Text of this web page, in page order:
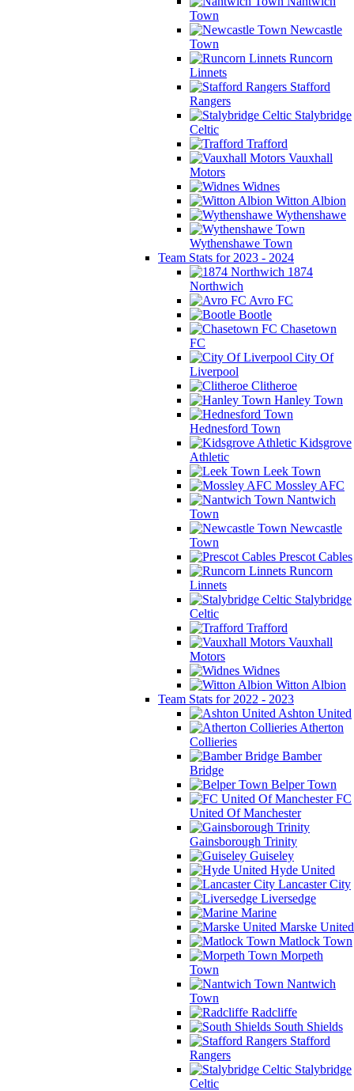
Town
Newcastle
Town
Runcorn
Linnets
Stafford
Rangers
Stalybridge
Celtic
Trafford
Vauxhall
Motors
Widnes
Witton Albion
Wythenshawe
Wythenshawe Town
Team Stats for 2023 - 2024
1874
Northwich
Avro FC
Bootle
Chasetown
FC
City Of
Liverpool
Clitheroe
Hanley Town
Hednesford Town
Kidsgrove
Athletic
Leek Town
Mossley AFC
Nantwich
Town
Newcastle
Town
Prescot Cables
Runcorn
Linnets
Stalybridge
Celtic
Trafford
Vauxhall
Motors
Widnes
Witton Albion
Team Stats for 2022 - 2023
Ashton United
Atherton
Collieries
Bamber
Bridge
Belper Town
FC
United Of Manchester
Gainsborough Trinity
Guiseley
Hyde United
Lancaster City
Liversedge
Marine
Marske United
Matlock Town
Morpeth
Town
Nantwich
Town
Radcliffe
South Shields
Stafford
Rangers
Stalybridge
Celtic